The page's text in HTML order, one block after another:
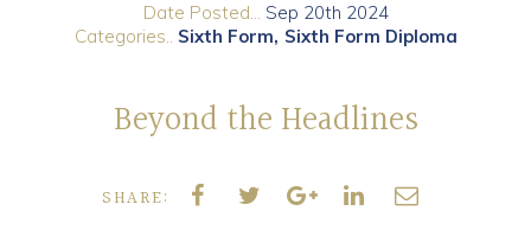
Boarding
Date Posted... Sep 20th 2024
Categories.. Sixth Form Sixth Form Diploma
Beyond the Headlines
SHARE: